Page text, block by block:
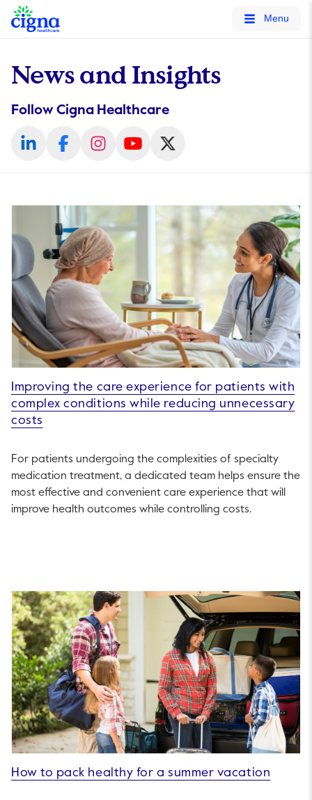
tags on every page of your site. -->
Menu
News and Insights
Follow Cigna Healthcare
Improving the care experience for patients with
complex conditions while reducing unnecessary
costs
For patients undergoing the complexities of specialty
medication treatment, a dedicated team helps ensure the
most effective and convenient care experience that will
improve health outcomes while controlling costs.
How to pack healthy for a summer vacation